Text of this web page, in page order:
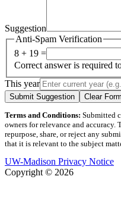
Suggestion
Anti-Spam Verification
8 + 19 =
Correct answer is required
This year
Submit Suggestion Clear Form
Terms and Conditions: Submitted
owners for relevance and accuracy.
repurpose, share, or reject any
that it is relevant to the subject
UW-Madison Privacy Notice
Copyright © 2026